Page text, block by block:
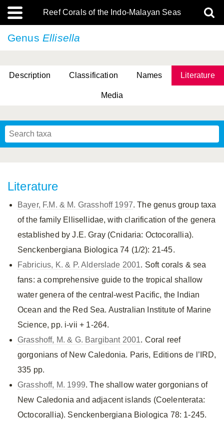
Reef Corals of the Indo-Malayan Seas
Genus Ellisella
Description Classification Names Literature
Media
Literature
Bayer, F.M. & M. Grasshoff 1997. The genus group taxa
of the family Ellisellidae, with clarification of the genera
established by J.E. Gray (Cnidaria: Octocorallia).
Senckenbergiana Biologica 74 (1/2): 21-45.
Fabricius, K. & P. Alderslade 2001. Soft corals & sea
fans: a comprehensive guide to the tropical shallow
water genera of the central-west Pacific, the Indian
Ocean and the Red Sea. Australian Institute of Marine
Science, pp. i-vii + 1-264.
Grasshoff, M. & G. Bargibant 2001. Coral reef
gorgonians of New Caledonia. Paris, Editions de l’IRD,
335 pp.
Grasshoff, M. 1999. The shallow water gorgonians of
New Caledonia and adjacent islands (Coelenterata:
Octocorallia). Senckenbergiana Biologica 78: 1-245.